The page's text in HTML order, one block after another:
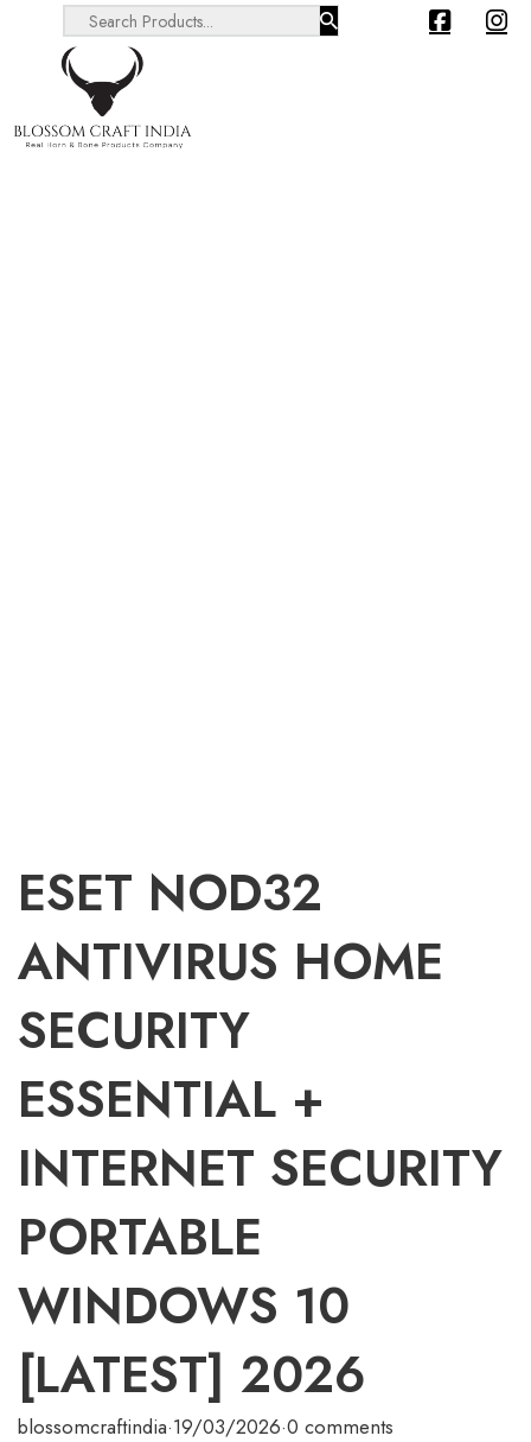
Search ...
ESET NOD32
ANTIVIRUS HOME
SECURITY
ESSENTIAL +
INTERNET SECURITY
PORTABLE
WINDOWS 10
[LATEST] 2026
blossomcraftindia·19/03/2026·0 comments